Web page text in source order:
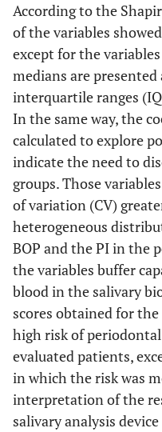
Blood(score) 35.50
Erythrocytes
(score)
60.00
Proteins(score)
Acidity(score) 65.50
Patient characteristics
BMI 25.00
AGE(Years) 60.00
According to the
of the variables
except for the
medians are
interquartile ranges
In the same way, the
calculated to explore
indicate the need to
groups. Those
of variation (CV)
heterogeneous
BOP and the PI in the
the variables buffer
blood in the salivary
scores obtained for
high risk of
evaluated patients,
in which the risk was
interpretation of the
salivary analysis